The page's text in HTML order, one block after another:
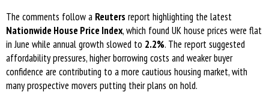
The comments follow a Reuters report highlighting the latest
Nationwide House Price Index, which found UK house prices were flat
in June while annual growth slowed to 2.2%. The report suggested
affordability pressures, higher borrowing costs and weaker buyer
confidence are contributing to a more cautious housing market, with
many prospective movers putting their plans on hold.